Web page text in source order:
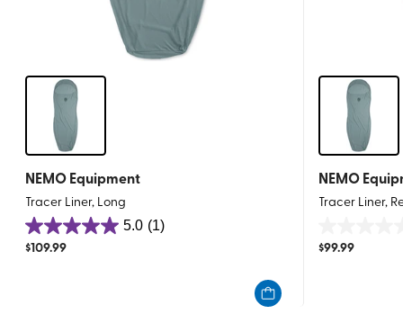
NEMO Equipment
Tracer Liner, Long
5.0 (1)
5.0
out
$109.99
NEMO
Tracer Liner,
out
$99.99